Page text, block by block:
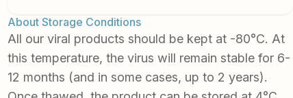
About Storage Conditions
All our viral products should be kept at -80°C. At
this temperature, the virus will remain stable for 6-
12 months (and in some cases, up to 2 years).